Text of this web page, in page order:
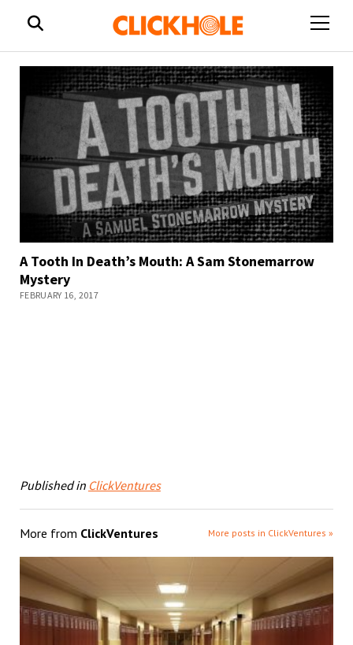
open
A Tooth In Death’s Mouth: A Sam Stonemarrow
Mystery
FEBRUARY 16, 2017
Published in ClickVentures
More from ClickVentures More posts in ClickVentures »